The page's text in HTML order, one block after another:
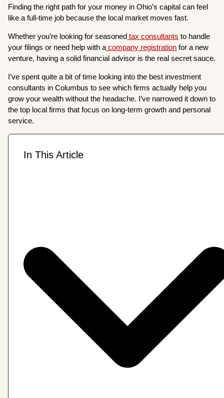
Finding the right path for your money in Ohio’s capital can feel
like a full-time job because the local market moves fast.
Whether you’re looking for seasoned tax consultants to handle
your filings or need help with a company registration for a new
venture, having a solid financial advisor is the real secret sauce.
I’ve spent quite a bit of time looking into the best investment
consultants in Columbus to see which firms actually help you
grow your wealth without the headache. I’ve narrowed it down to
the top local firms that focus on long-term growth and personal
service.
In This Article